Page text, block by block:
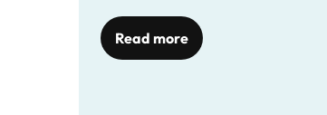
Read more